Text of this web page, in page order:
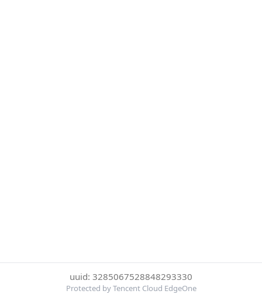
uuid: 3285067528848293330
Protected by Tencent Cloud EdgeOne